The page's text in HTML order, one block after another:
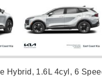
Hybrid, 1.6L 4cyl, 6